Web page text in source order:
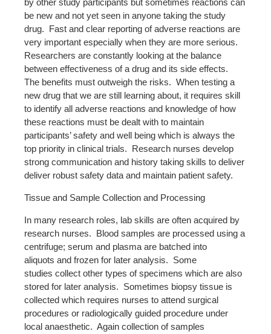
be new and not yet seen in anyone taking the study
drug. Fast and clear reporting of adverse reactions are
very important especially when they are more serious.
Researchers are constantly looking at the balance
between effectiveness of a drug and its side effects.
The benefits must outweigh the risks. When testing a
new drug that we are still learning about, it requires skill
to identify all adverse reactions and knowledge of how
these reactions must be dealt with to maintain
participants’ safety and well being which is always the
top priority in clinical trials. Research nurses develop
strong communication and history taking skills to deliver
deliver robust safety data and maintain patient safety.
Tissue and Sample Collection and Processing
In many research roles, lab skills are often acquired by
research nurses. Blood samples are processed using a
centrifuge; serum and plasma are batched into
aliquots and frozen for later analysis. Some
studies collect other types of specimens which are also
stored for later analysis. Sometimes biopsy tissue is
collected which requires nurses to attend surgical
procedures or radiologically guided procedure under
local anaesthetic. Again collection of samples